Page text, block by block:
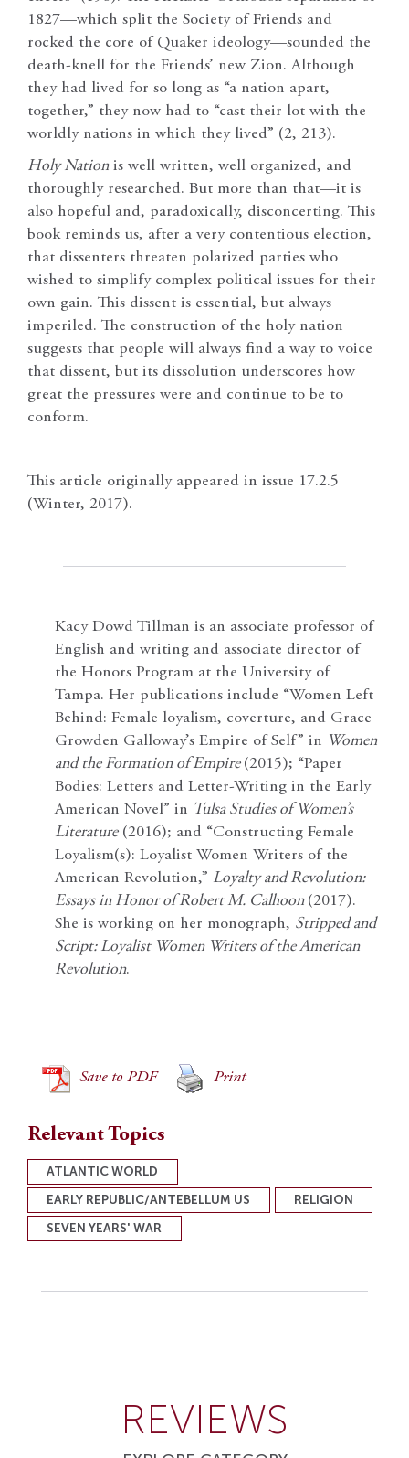
1827—which split the Society of Friends and
rocked the core of Quaker ideology—sounded the
death-knell for the Friends’ new Zion. Although
they had lived for so long as “a nation apart,
together,” they now had to “cast their lot with the
worldly nations in which they lived” (2, 213).
Holy Nationis well written, well organized, and
thoroughly researched. But more than that—it is
also hopeful and, paradoxically, disconcerting. This
book reminds us, after a very contentious election,
that dissenters threaten polarized parties who
wished to simplify complex political issues for their
own gain. This dissent is essential, but always
imperiled. The construction of the holy nation
suggests that people will always find a way to voice
that dissent, but its dissolution underscores how
great the pressures were and continue to be to
conform.
This article originally appeared in issue 17.2.5
(Winter, 2017).
Kacy Dowd Tillman is an associate professor of
English and writing and associate director of
the Honors Program at the University of
Tampa. Her publications include “Women Left
Behind: Female loyalism, coverture, and Grace
Growden Galloway’s Empire of Self” in Women
and the Formation of Empire (2015); “Paper
Bodies: Letters and Letter-Writing in the Early
American Novel” in Tulsa Studies of Women’s
Literature(2016); and “Constructing Female
Loyalism(s): Loyalist Women Writers of the
American Revolution,” Loyalty and Revolution:
Essays in Honor of Robert M. Calhoon (2017).
She is working on her monograph, Stripped and
Script: Loyalist Women Writers of the American
Revolution.
Save to PDF Print
Relevant Topics
ATLANTIC WORLD
EARLY REPUBLIC/ANTEBELLUM US
RELIGION
SEVEN YEARS' WAR
REVIEWS